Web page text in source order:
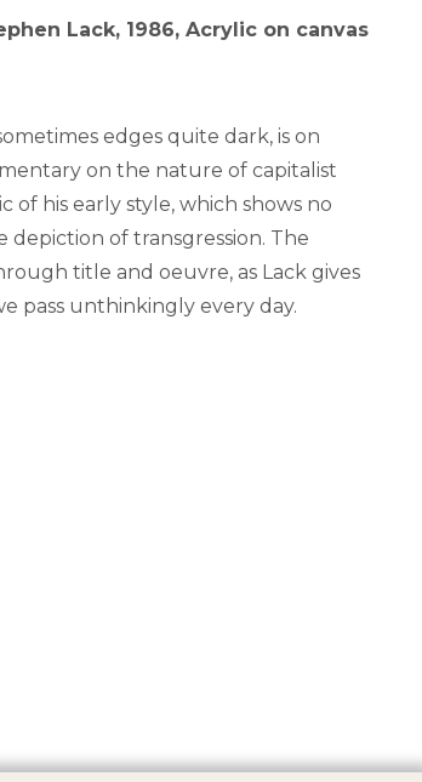
Lack, 1986, Acrylic on canvas
edges quite dark, is on
on the nature of capitalist
of his early style, which shows no
depiction of transgression. The
title and oeuvre, as Lack gives
pass unthinkingly every day.